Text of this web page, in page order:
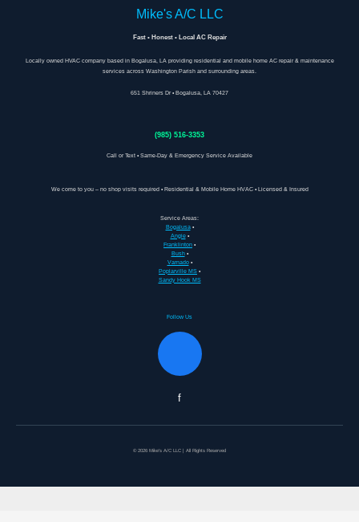
Mike's A/C LLC
Fast • Honest • Local AC Repair
Locally owned HVAC company based in Bogalusa, LA providing residential and mobile home AC repair & maintenance
services across Washington Parish and surrounding areas.
651 Shriners Dr • Bogalusa, LA 70427
(985) 516-3353
Call or Text • Same-Day & Emergency Service Available
We come to you – no shop visits required • Residential & Mobile Home HVAC • Licensed & Insured
Service Areas:
Bogalusa•
Angie•
Franklinton •
Bush•
Varnado•
Poplarville MS •
Sandy Hook MS
Follow Us
f
© 2026 Mike's A/C LLC | All Rights Reserved